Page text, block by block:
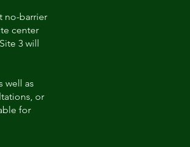
no-barrier
center
3 will
well as
or
for